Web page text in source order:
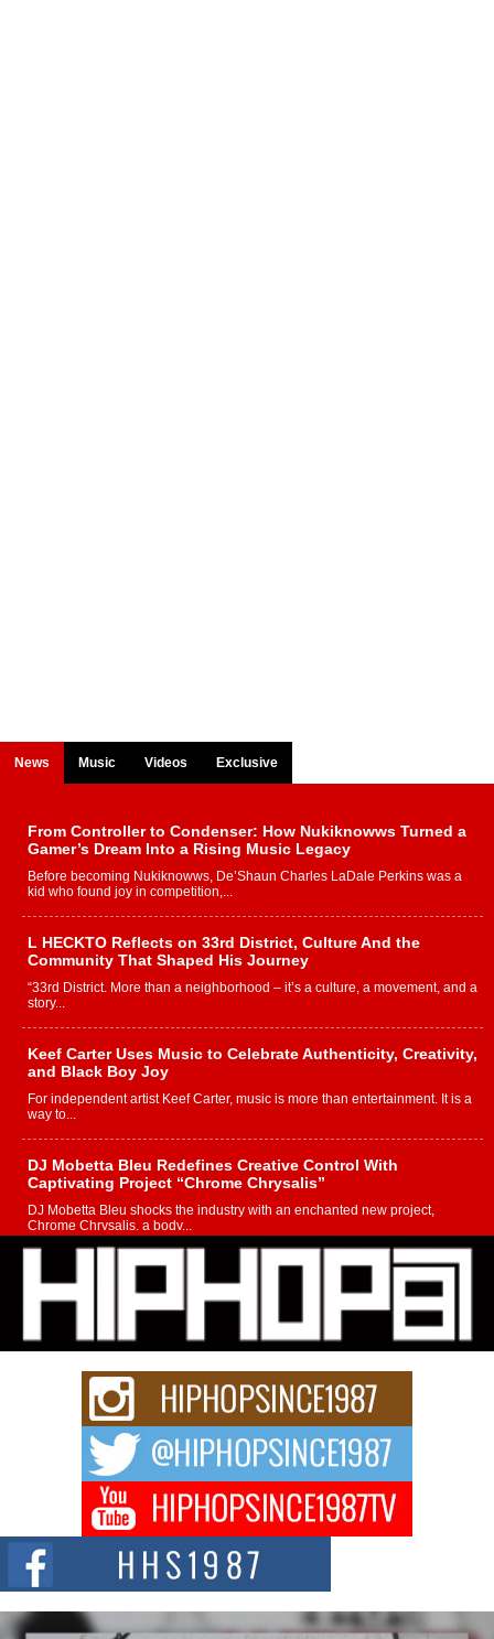
News Music Videos Exclusive
From Controller to Condenser: How Nukiknowws Turned a
Gamer’s Dream Into a Rising Music Legacy
Before becoming Nukiknowws, De’Shaun Charles LaDale Perkins was a
kid who found joy in competition,...
L HECKTO Reflects on 33rd District, Culture And the
Community That Shaped His Journey
“33rd District. More than a neighborhood – it’s a culture, a movement, and a
story...
Keef Carter Uses Music to Celebrate Authenticity, Creativity,
and Black Boy Joy
For independent artist Keef Carter, music is more than entertainment. It is a
way to...
DJ Mobetta Bleu Redefines Creative Control With
Captivating Project “Chrome Chrysalis”
DJ Mobetta Bleu shocks the industry with an enchanted new project,
Chrome Chrysalis, a body...
Michael M Jeni Returns to His R&B Roots with Emotionally
Charged New Single “Played”
Rapidly evolving Afro R&B artist, Michael M Jeni represents a modern
strain of Afrobeats, one...
Rising Star Avery Franklin: The Independent Artist Making
Waves with “Took The Bait”
The music scene is abuzz with the emergence of Avery Franklin, a dynamic
Don Kilam & Donald Trump: The New Wave of Private
Citizenship Movement Shaking Up the Scene
The Red Rock Casino recently became the epicenter of a powerful private
summit spotlighting Don...